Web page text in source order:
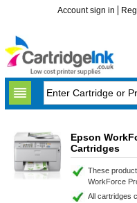
Account sign in
Epson
Cartridges
These
WorkForce
All cartridges